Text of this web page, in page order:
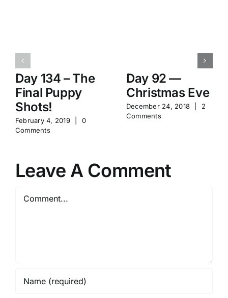
Day 134 – The
Final Puppy
Shots!
February 4, 2019
0
Comments
Day 92 —
Christmas Eve
December 24, 2018
2
Comments
Leave A Comment
Comment